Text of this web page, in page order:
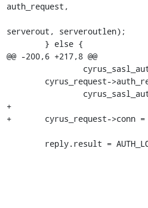
auth_request,
serverout, serveroutlen);
@@ -200,6 +217,8 @@
+
+	cyrus_request->conn = sasl_conn;
reply.result =